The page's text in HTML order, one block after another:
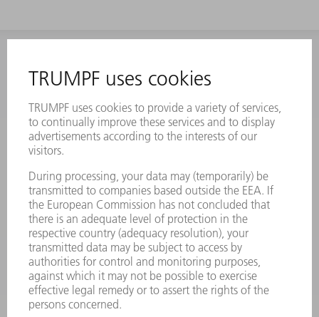
Frequently asked questions
Terms and Conditions
CONTACT
Laser Technology
Monday thru Friday
8AM to 5PM EST
oem.spareparts@us.trumpf.com
CONTACT
Machine Tools
844-878-6731
Monday thru Saturday
7AM to 7PM EST (Mon- Fri), 8AM to 12AM EST (Sat)
spareparts@us.trumpf.com